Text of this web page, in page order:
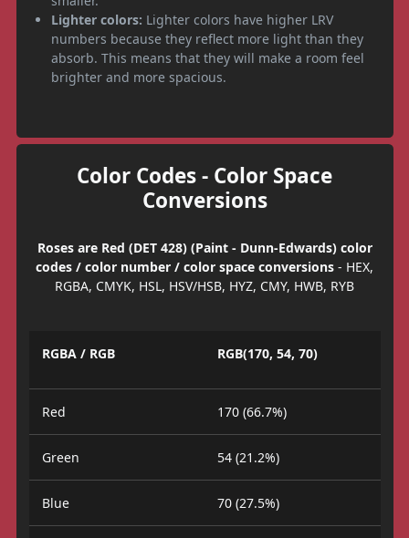
Lighter colors: Lighter colors have higher LRV
numbers because they reflect more light than they
absorb. This means that they will make a room feel
brighter and more spacious.
Color Codes - Color Space
Conversions
Roses are Red (DET 428) (Paint - Dunn-Edwards) color
codes / color number / color space conversions - HEX,
RGBA, CMYK, HSL, HSV/HSB, HYZ, CMY, HWB, RYB
RGBA / RGB RGB(170, 54, 70)
Red 170 (66.7%)
Green 54 (21.2%)
Blue 70 (27.5%)